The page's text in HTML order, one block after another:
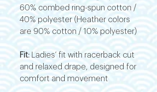
60% combed ring-spun cotton /
40% polyester (Heather colors
are 90% cotton / 10% polyester)
Fit:
Ladies’ fit with racerback cut
and relaxed drape, designed for
comfort and movement